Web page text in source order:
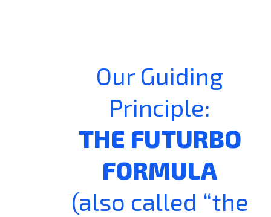
Our Guiding
Principle:
THE FUTURBO
FORMULA
(also called “the